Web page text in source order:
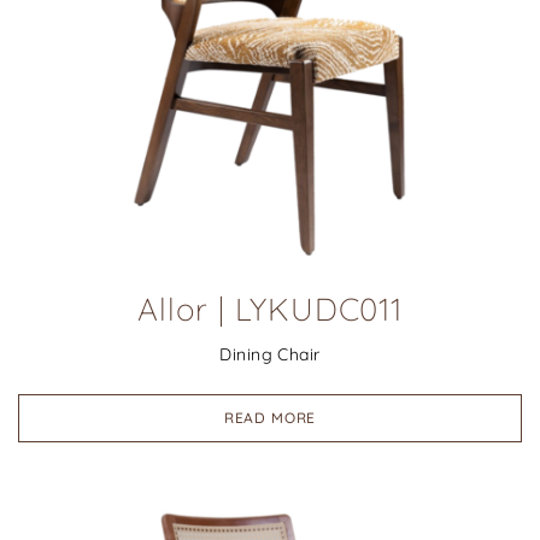
Allor | LYKUDC011
Dining Chair
READ MORE